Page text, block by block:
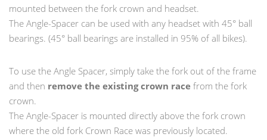
mounted between the fork crown and headset.
The Angle-Spacer can be used with any headset with 45° ball
bearings. (45° ball bearings are installed in 95% of all bikes).
To use the Angle Spacer, simply take the fork out of the frame
and then remove the existing crown race from the fork
crown.
The Angle-Spacer is mounted directly above the fork crown
where the old fork Crown Race was previously located.